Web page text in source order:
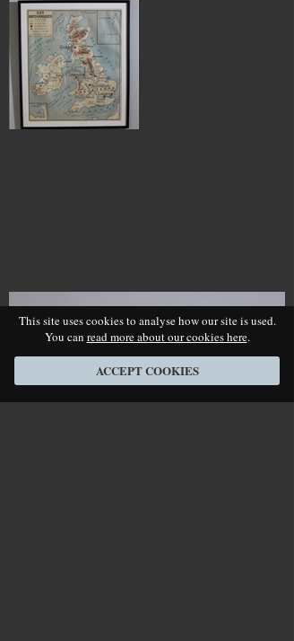
This site uses cookies to analyse how our site is used.
You can read more about our cookies here.
ACCEPT COOKIES